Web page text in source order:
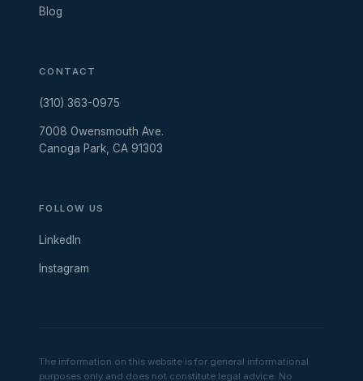
Blog
CONTACT
(310) 363-0975
7008 Owensmouth Ave.
Canoga Park, CA 91303
FOLLOW US
LinkedIn
Instagram
The information on this website is for general informational
purposes only and does not constitute legal advice. No